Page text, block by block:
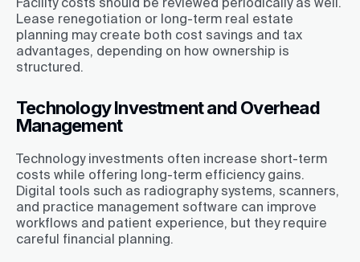
Lease renegotiation or long-term real estate
planning may create both cost savings and tax
advantages, depending on how ownership is
structured.
Technology Investment and Overhead
Management
Technology investments often increase short-term
costs while offering long-term efficiency gains.
Digital tools such as radiography systems, scanners,
and practice management software can improve
workflows and patient experience, but they require
careful financial planning.